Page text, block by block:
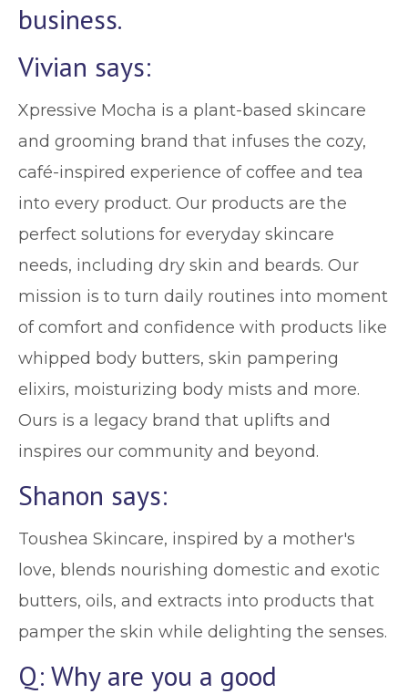
business.
Vivian says:
Xpressive Mocha is a plant-based skincare
and grooming brand that infuses the cozy,
café-inspired experience of coffee and tea
into every product. Our products are the
perfect solutions for everyday skincare
needs, including dry skin and beards. Our
mission is to turn daily routines into moment
of comfort and confidence with products like
whipped body butters, skin pampering
elixirs, moisturizing body mists and more.
Ours is a legacy brand that uplifts and
inspires our community and beyond.
Shanon says:
Toushea Skincare, inspired by a mother's
love, blends nourishing domestic and exotic
butters, oils, and extracts into products that
pamper the skin while delighting the senses.
Q: Why are you a good